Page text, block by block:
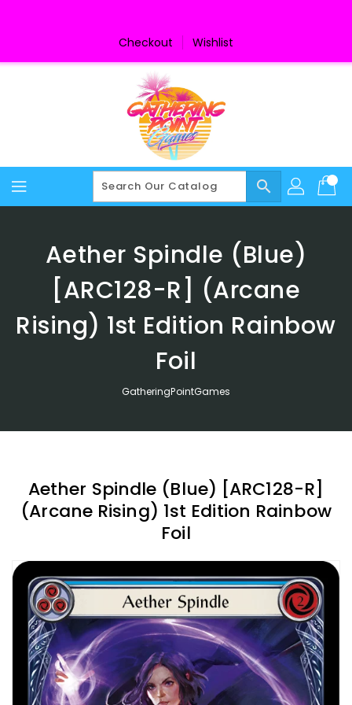
Checkout Wishlist
search
Aether Spindle (Blue)
[ARC128-R] (Arcane
Rising) 1st Edition Rainbow
Foil
GatheringPointGames
Aether Spindle (Blue) [ARC128-R]
(Arcane Rising) 1st Edition Rainbow
Foil